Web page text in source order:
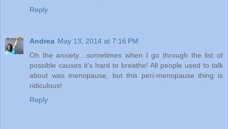
Reply
Andrea May 13, 2014 at 7:16 PM
Oh the anxiety....sometimes when I go through the list of
possible causes it's hard to breathe! All people used to talk
about was menopause, but this peri-menopause thing is
ridiculous!
Reply